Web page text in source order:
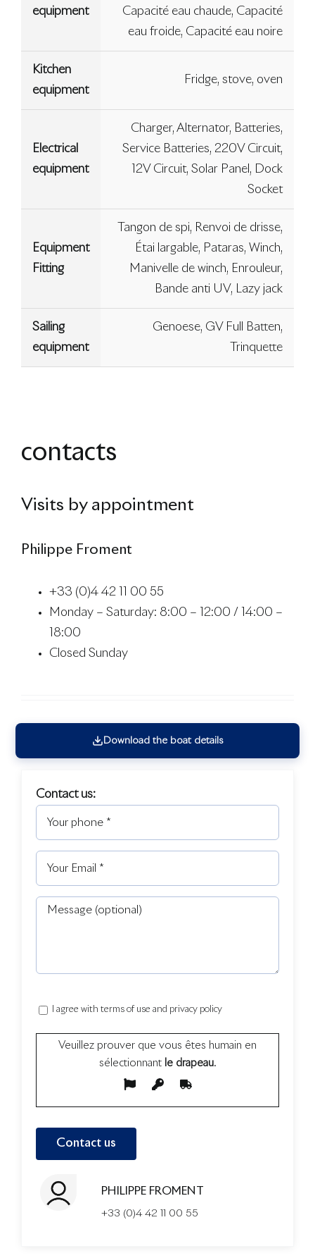
equipment
Capacité eau chaude, Capacité
eau froide, Capacité eau noire
Kitchen
equipment
Fridge, stove, oven
Electrical
equipment
Charger, Alternator, Batteries,
Service Batteries, 220V Circuit,
12V Circuit, Solar Panel, Dock
Socket
Equipment
Fitting
Tangon de spi, Renvoi de drisse,
Étai largable, Pataras, Winch,
Manivelle de winch, Enrouleur,
Bande anti UV, Lazy jack
Sailing
equipment
Genoese, GV Full Batten,
Trinquette
contacts
Visits by appointment
Philippe Froment
+33 (0)4 42 11 00 55
Monday – Saturday: 8:00 – 12:00 / 14:00 –
18:00
Closed Sunday
Download the boat details
Contact us:
I agree with terms of use and privacy policy
Veuillez prouver que vous êtes humain en
sélectionnantle drapeau.
PHILIPPE FROMENT
+33 (0)4 42 11 00 55